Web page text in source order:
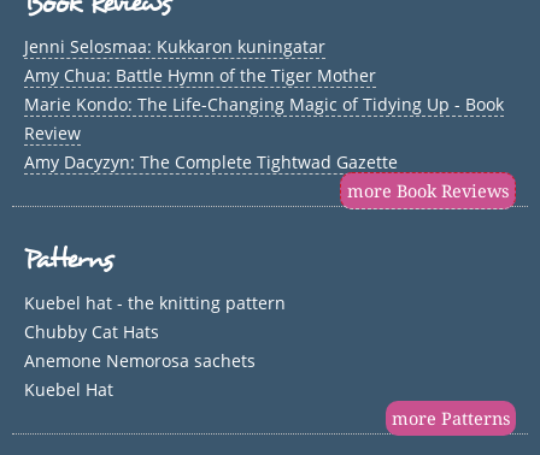
Jenni Selosmaa: Kukkaron kuningatar
Amy Chua: Battle Hymn of the Tiger Mother
Marie Kondo: The Life-Changing Magic of Tidying Up - Book
Review
Amy Dacyzyn: The Complete Tightwad Gazette
more Book Reviews
Patterns
Kuebel hat - the knitting pattern
Chubby Cat Hats
Anemone Nemorosa sachets
Kuebel Hat
more Patterns